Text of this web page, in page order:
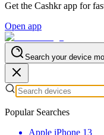
Get the Cashkr app for
Open app
Search your device
Popular Searches
Apple iPhone 13